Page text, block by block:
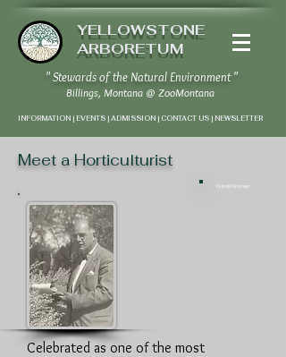
YELLOWSTONE
ARBORETUM
" Stewards of the Natural Environment "
Billings, Montana @ ZooMontana
INFORMATION | EVENTS | ADMISSION | CONTACT US | NEWSLETTER
Meet a Horticulturist
Donald Wyman
Celebrated as one of the most